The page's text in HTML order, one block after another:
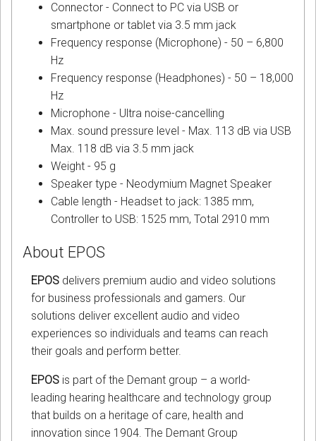
Connector - Connect to PC via USB or
smartphone or tablet via 3.5 mm jack
Frequency response (Microphone) - 50 – 6,800
Hz
Frequency response (Headphones) - 50 – 18,000
Hz
Microphone - Ultra noise-cancelling
Max. sound pressure level - Max. 113 dB via USB
Max. 118 dB via 3.5 mm jack
Weight - 95 g
Speaker type - Neodymium Magnet Speaker
Cable length - Headset to jack: 1385 mm,
Controller to USB: 1525 mm, Total 2910 mm
About EPOS
EPOS delivers premium audio and video solutions
for business professionals and gamers. Our
solutions deliver excellent audio and video
experiences so individuals and teams can reach
their goals and perform better.
EPOS is part of the Demant group – a world-
leading hearing healthcare and technology group
that builds on a heritage of care, health and
innovation since 1904. The Demant Group